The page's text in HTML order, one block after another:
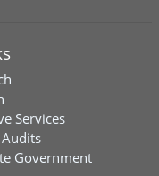
Services
Government